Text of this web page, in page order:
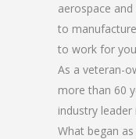
aerospace
to
to work for
As a veteran-
more than 60
industry
What began